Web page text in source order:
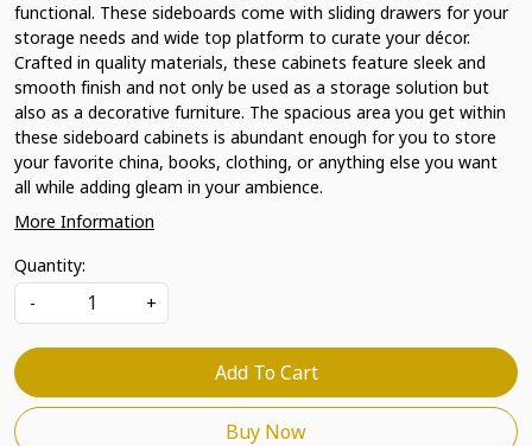
functional. These sideboards come with sliding drawers for your
storage needs and wide top platform to curate your décor.
Crafted in quality materials, these cabinets feature sleek and
smooth finish and not only be used as a storage solution but
also as a decorative furniture. The spacious area you get within
these sideboard cabinets is abundant enough for you to store
your favorite china, books, clothing, or anything else you want
all while adding gleam in your ambience.
More Information
Quantity:
-
+
Add To Cart
Buy Now